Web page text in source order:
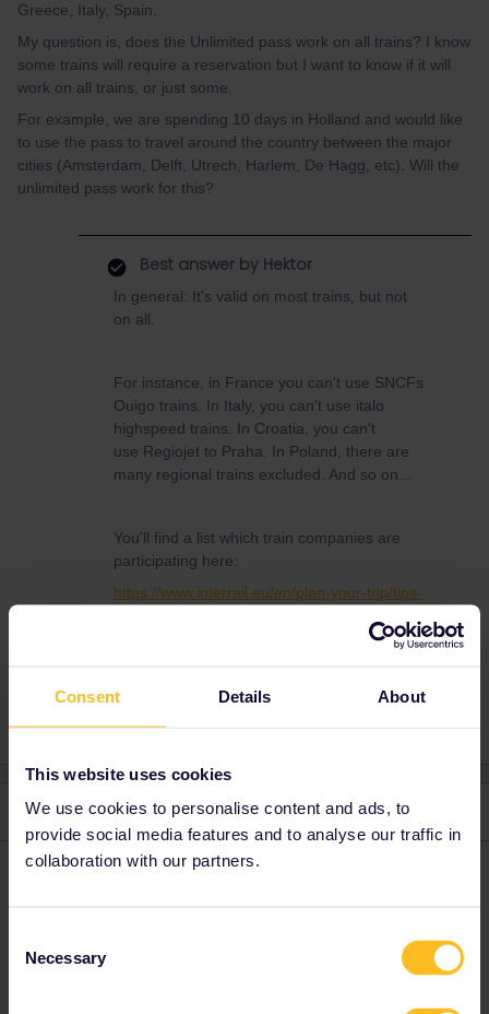
Consent Details About
This website uses cookies
We use cookies to personalise content and ads, to
provide social media features and to analyse our traffic in
collaboration with our partners.
Selection
Necessary
Greece, Italy, Spain.
My question is, does the Unlimited pass work on all trains? I know
some trains will require a reservation but I want to know if it will
work on all trains, or just some.
For example, we are spending 10 days in Holland and would like
to use the pass to travel around the country between the major
cities (Amsterdam, Delft, Utrech, Harlem, De Hagg, etc). Will the
unlimited pass work for this?
Best answer by Hektor
In general: It's valid on most trains, but not
on all.
For instance, in France you can't use SNCFs
Ouigo trains. In Italy, you can't use italo
highspeed trains. In Croatia, you can't
use Regiojet to Praha. In Poland, there are
many regional trains excluded. And so on...
You'll find a list which train companies are
participating here:
https://www.interrail.eu/en/plan-your-trip/tips-
3 replies Oldest first
for details. In the Netherlands, you should be able to use it on all
trains.